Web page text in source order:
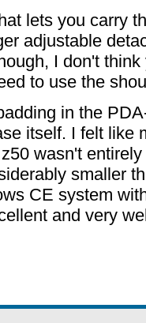
lets you carry
adjustable
I don't
to use the
in the
itself. I felt like
wasn't
smaller
CE system
and very